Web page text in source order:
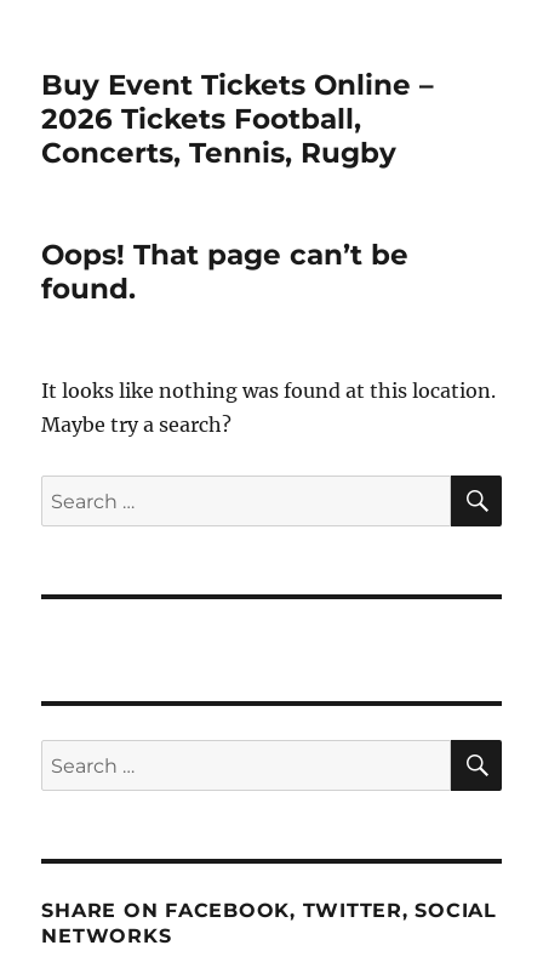
Buy Event Tickets Online –
2026 Tickets Football,
Concerts, Tennis, Rugby
Oops! That page can’t be
found.
It looks like nothing was found at this location.
Maybe try a search?
Search
for:
Search
for:
SHARE ON FACEBOOK, TWITTER, SOCIAL
NETWORKS